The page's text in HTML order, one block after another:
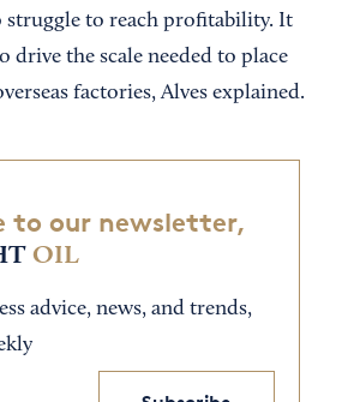
struggle to reach profitability. It
drive the scale needed to place
factories, Alves explained.
to our newsletter,
OIL
advice, news, and trends,